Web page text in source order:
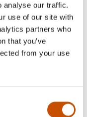
analyse our traffic.
use of our site with
partners who
that you’ve
from your use
FICTION
Odd
Skyllingstad (ill.)
the easterbunny's